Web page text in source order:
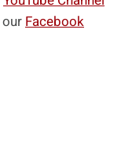
Facebook